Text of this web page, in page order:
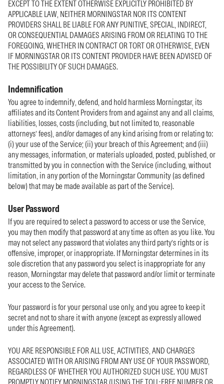
EXCEPT TO THE EXTENT OTHERWISE EXPLICITLY PROHIBITED BY
APPLICABLE LAW, NEITHER MORNINGSTAR NOR ITS CONTENT
PROVIDERS SHALL BE LIABLE FOR ANY PUNITIVE, SPECIAL, INDIRECT,
OR CONSEQUENTIAL DAMAGES ARISING FROM OR RELATING TO THE
FOREGOING, WHETHER IN CONTRACT OR TORT OR OTHERWISE, EVEN
IF MORNINGSTAR OR ITS CONTENT PROVIDER HAVE BEEN ADVISED OF
THE POSSIBILITY OF SUCH DAMAGES.
Indemnification
You agree to indemnify, defend, and hold harmless Morningstar, its
affiliates and its Content Providers from and against any and all claims,
liabilities, losses, costs (including, but not limited to, reasonable
attorneys’ fees), and/or damages of any kind arising from or relating to:
(i) your use of the Service; (ii) your breach of this Agreement; and (iii)
any messages, information, or materials uploaded, posted, published, or
transmitted by you in connection with the Service (including, without
limitation, in any portion of the Morningstar Community (as defined
below) that may be made available as part of the Service).
User Password
If you are required to select a password to access or use the Service,
you may then modify that password at any time as often as you like. You
may not select any password that violates any third party’s rights or is
offensive, improper, or inappropriate. If Morningstar determines in its
sole discretion that any password you select is inappropriate for any
reason, Morningstar may delete that password and/or limit or terminate
your access to the Service.
Your password is for your personal use only, and you agree to keep it
secret and not to share it with anyone (except as expressly allowed
under this Agreement).
YOU ARE RESPONSIBLE FOR ALL USE, ACTIVITIES, AND CHARGES
ASSOCIATED WITH OR ARISING FROM ANY USE OF YOUR PASSWORD,
REGARDLESS OF WHETHER YOU AUTHORIZED SUCH USE. YOU MUST
PROMPTLY NOTIFY MORNINGSTAR (USING THE TOLL-FREE NUMBER OR